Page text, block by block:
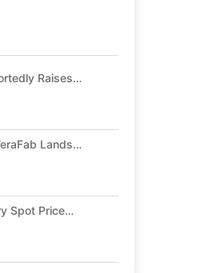
Raises
Latest AI-
Lands
Spot Price
DDR4 and
Market